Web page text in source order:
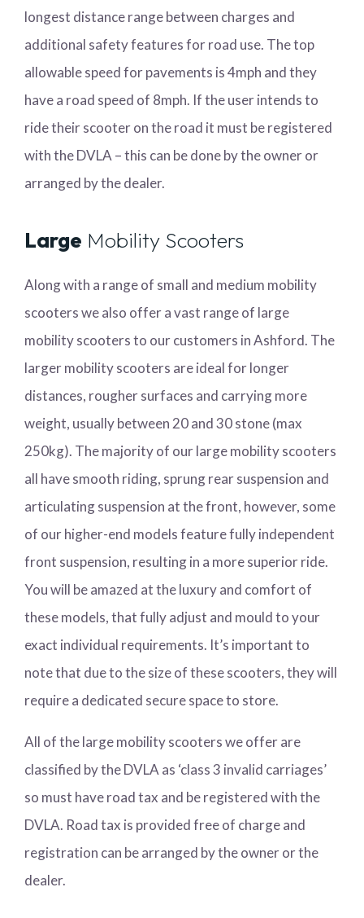
longest distance range between charges and
additional safety features for road use. The top
allowable speed for pavements is 4mph and they
have a road speed of 8mph. If the user intends to
ride their scooter on the road it must be registered
with the DVLA – this can be done by the owner or
arranged by the dealer.
Large Mobility Scooters
Along with a range of small and medium mobility
scooters we also offer a vast range of large
mobility scooters to our customers in Ashford. The
larger mobility scooters are ideal for longer
distances, rougher surfaces and carrying more
weight, usually between 20 and 30 stone (max
250kg). The majority of our large mobility scooters
all have smooth riding, sprung rear suspension and
articulating suspension at the front, however, some
of our higher-end models feature fully independent
front suspension, resulting in a more superior ride.
You will be amazed at the luxury and comfort of
these models, that fully adjust and mould to your
exact individual requirements. It’s important to
note that due to the size of these scooters, they will
require a dedicated secure space to store.
All of the large mobility scooters we offer are
classified by the DVLA as ‘class 3 invalid carriages’
so must have road tax and be registered with the
DVLA. Road tax is provided free of charge and
registration can be arranged by the owner or the
dealer.